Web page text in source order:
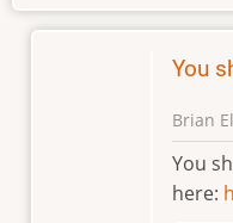
You
Brian
In
reply
to
You
here: